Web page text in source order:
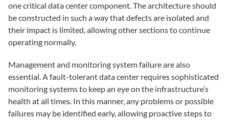
one critical data center component. The architecture should
be constructed in such a way that defects are isolated and
their impact is limited, allowing other sections to continue
operating normally.
Management and monitoring system failure are also
essential. A fault-tolerant data center requires sophisticated
monitoring systems to keep an eye on the infrastructure’s
health at all times. In this manner, any problems or possible
failures may be identified early, allowing proactive steps to